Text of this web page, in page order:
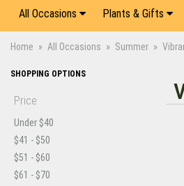
All Occasions Plants & Gifts
Home All Occasions Summer
SHOPPING OPTIONS
Price
Under $40
$41 - $50
$51 - $60
$61 - $70